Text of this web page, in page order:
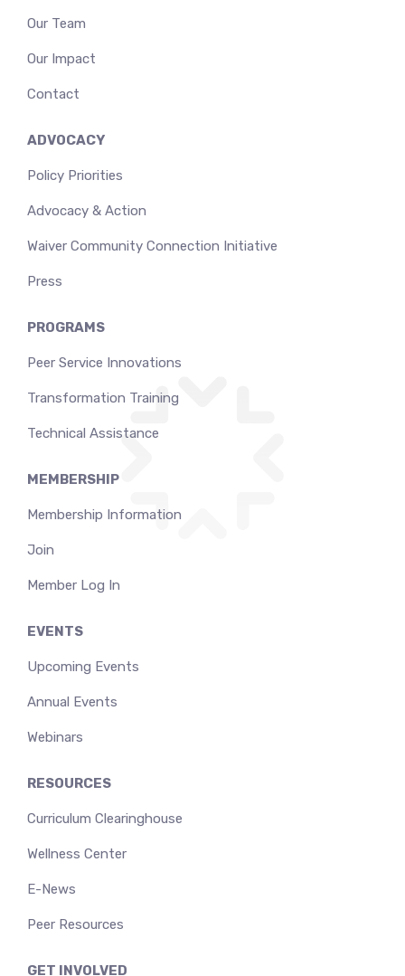
Our Team
Our Impact
Contact
ADVOCACY
Policy Priorities
Advocacy & Action
Waiver Community Connection Initiative
Press
PROGRAMS
Peer Service Innovations
Transformation Training
Technical Assistance
MEMBERSHIP
Membership Information
Join
Member Log In
EVENTS
Upcoming Events
Annual Events
Webinars
RESOURCES
Curriculum Clearinghouse
Wellness Center
E-News
Peer Resources
GET INVOLVED